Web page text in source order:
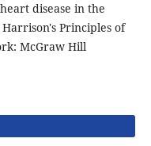
disease in the
Principles of
McGraw Hill